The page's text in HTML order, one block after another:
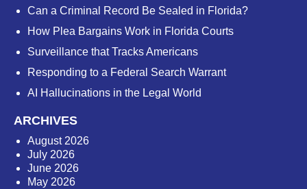
Can a Criminal Record Be Sealed in Florida?
How Plea Bargains Work in Florida Courts
Surveillance that Tracks Americans
Responding to a Federal Search Warrant
AI Hallucinations in the Legal World
ARCHIVES
August 2026
July 2026
June 2026
May 2026